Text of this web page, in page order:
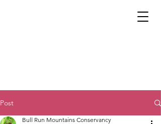
Post
Bull Run Mountains Conservancy